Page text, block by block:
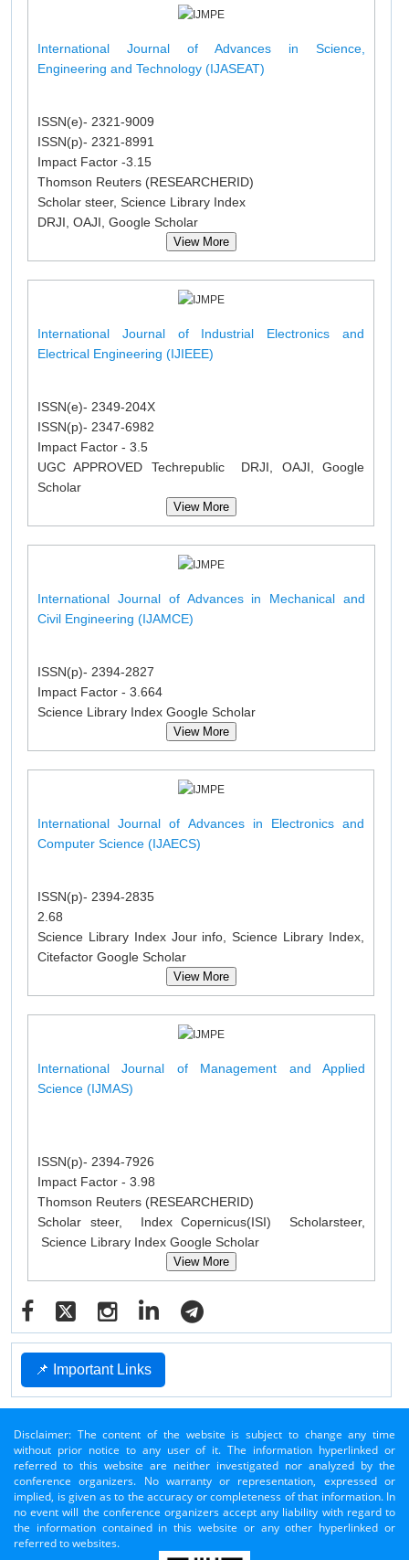
International Journal of Advances in Science,
Engineering and Technology (IJASEAT)
ISSN(e)- 2321-9009
ISSN(p)- 2321-8991
Impact Factor -3.15
Thomson Reuters (RESEARCHERID)
Scholar steer, Science Library Index
DRJI, OAJI, Google Scholar
View More
International Journal of Industrial Electronics and
Electrical Engineering (IJIEEE)
ISSN(e)- 2349-204X
ISSN(p)- 2347-6982
Impact Factor - 3.5
UGC APPROVED Techrepublic DRJI, OAJI, Google
Scholar
View More
International Journal of Advances in Mechanical and
Civil Engineering (IJAMCE)
ISSN(p)- 2394-2827
Impact Factor - 3.664
Science Library Index Google Scholar
View More
International Journal of Advances in Electronics and
Computer Science (IJAECS)
ISSN(p)- 2394-2835
2.68
Science Library Index Jour info, Science Library Index,
Citefactor Google Scholar
View More
International Journal of Management and Applied
Science (IJMAS)
ISSN(p)- 2394-7926
Impact Factor - 3.98
Thomson Reuters (RESEARCHERID)
Scholar steer, Index Copernicus(ISI) Scholarsteer,
Science Library Index Google Scholar
View More
📌 Important Links
Disclaimer: The content of the website is subject to change any time
without prior notice to any user of it. The information hyperlinked or
referred to this website are neither investigated nor analyzed by the
conference organizers. No warranty or representation, expressed or
implied, is given as to the accuracy or completeness of that information. In
no event will the conference organizers accept any liability with regard to
the information contained in this website or any other hyperlinked or
referred to websites.